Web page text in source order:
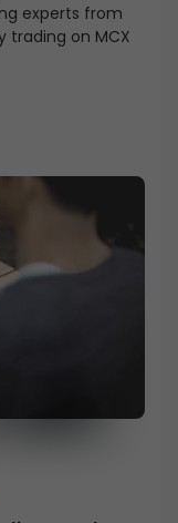
experts from
trading on MCX